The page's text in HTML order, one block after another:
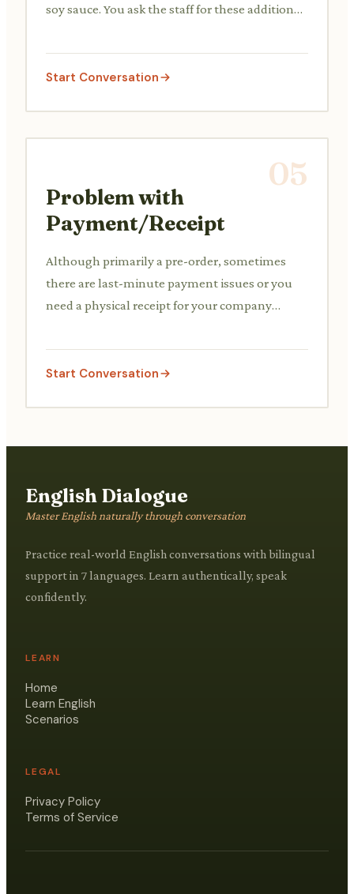
soy sauce. You ask the staff for these additional
Start Conversation
05
Problem with
Payment/Receipt
Although primarily a pre-order, sometimes
there are last-minute payment issues or you
need a physical receipt for your company
Start Conversation
English Dialogue
Master English naturally through conversation
Practice real-world English conversations with bilingual
support in 7 languages. Learn authentically, speak
confidently.
LEARN
Home
Learn English
Scenarios
LEGAL
Privacy Policy
Terms of Service